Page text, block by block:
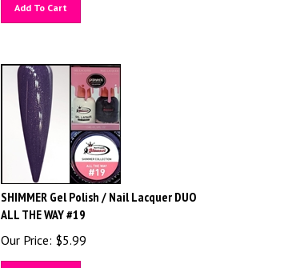
Add To Cart
SHIMMER Gel Polish / Nail Lacquer DUO
ALL THE WAY #19
Our Price: $5.99